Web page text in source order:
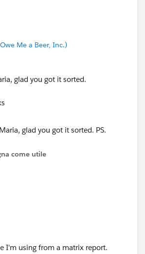
Me a Beer, Inc.)
glad you got it sorted.
come utile
I'm using from a matrix report.